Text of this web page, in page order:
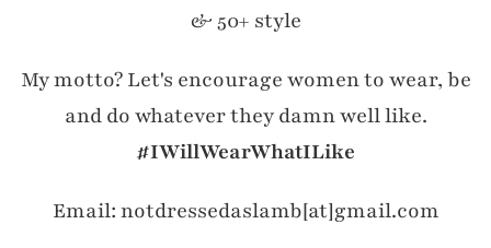
& 50+ style
My motto? Let's encourage women to wear, be
and do whatever they damn well like.
#IWillWearWhatILike
Email: notdressedaslamb[at]gmail.com